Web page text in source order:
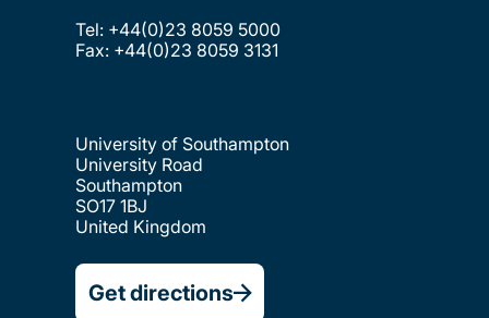
Tel: +44(0)23 8059 5000
Fax: +44(0)23 8059 3131
University of Southampton
University Road
Southampton
SO17 1BJ
United Kingdom
Get directions